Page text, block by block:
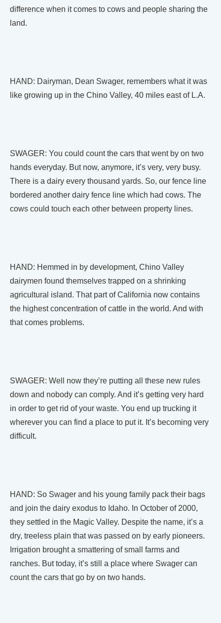
difference when it comes to cows and people sharing the
land.
HAND: Dairyman, Dean Swager, remembers what it was
like growing up in the Chino Valley, 40 miles east of L.A.
SWAGER: You could count the cars that went by on two
hands everyday. But now, anymore, it’s very, very busy.
There is a dairy every thousand yards. So, our fence line
bordered another dairy fence line which had cows. The
cows could touch each other between property lines.
HAND: Hemmed in by development, Chino Valley
dairymen found themselves trapped on a shrinking
agricultural island. That part of California now contains
the highest concentration of cattle in the world. And with
that comes problems.
SWAGER: Well now they’re putting all these new rules
down and nobody can comply. And it’s getting very hard
in order to get rid of your waste. You end up trucking it
wherever you can find a place to put it. It’s becoming very
difficult.
HAND: So Swager and his young family pack their bags
and join the dairy exodus to Idaho. In October of 2000,
they settled in the Magic Valley. Despite the name, it’s a
dry, treeless plain that was passed on by early pioneers.
Irrigation brought a smattering of small farms and
ranches. But today, it’s still a place where Swager can
count the cars that go by on two hands.